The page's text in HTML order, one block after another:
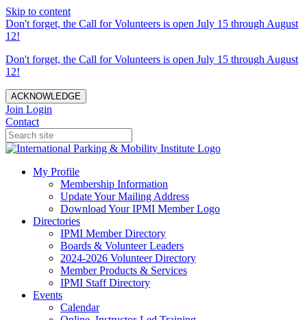
Skip to content
Don't forget, the Call for Volunteers is open July 15 through August
12!
Don't forget, the Call for Volunteers is open July 15 through August
12!
ACKNOWLEDGE
Join Login
Contact
My Profile
Membership Information
Update Your Mailing Address
Download Your IPMI Member Logo
Directories
IPMI Member Directory
Boards & Volunteer Leaders
2024-2026 Volunteer Directory
Member Products & Services
IPMI Staff Directory
Events
Calendar